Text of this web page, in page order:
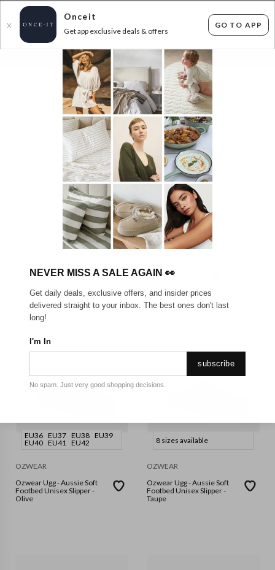
X
Onceit
Get app exclusive deals & offers
GO TO APP
FLAT FEE SHIPPING* 30 DAYS EASY RETURNS*
DON'T MISS OUT! OZWEAR UGGS – EXTRA
15% OFF AT CHECKOUT + FREE SHIPPING
ENDED
10/07/2026
1200items found Filter Options
Mens Unisex Kids
GET FREE SHIPPING FOR A YEAR WITH DIAMOND CLUB*
EU36 EU37 EU38 EU39
EU40 EU41 EU42
OZWEAR
Ozwear Ugg - Aussie Soft
Footbed Unisex Slipper -
Olive
8 sizes available
OZWEAR
Ozwear Ugg - Aussie Soft
Footbed Unisex Slipper -
Taupe
NEVER MISS A SALE AGAIN 👀
Get daily deals, exclusive offers, and insider prices
delivered straight to your inbox. The best ones don't last
long!
I'm In
subscribe
No spam. Just very good shopping decisions.